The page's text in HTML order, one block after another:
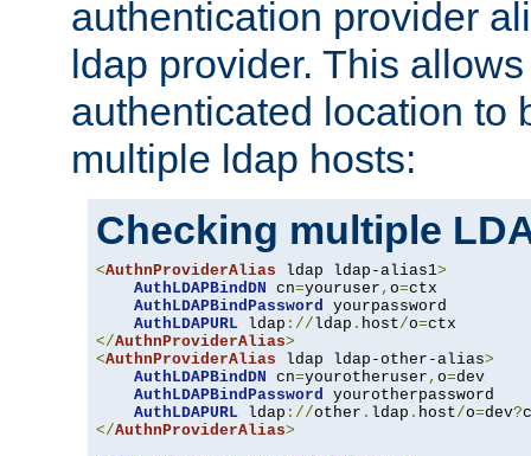
authentication provider
ldap provider. This
authenticated location to
multiple ldap hosts:
Checking multiple
<AuthnProviderAlias ldap ldap-alias1>
AuthLDAPBindDN cn=youruser , o=ctx
AuthLDAPBindPassword yourpassword
AuthLDAPURL ldap ://ldap . host/o=
</AuthnProviderAlias>
<AuthnProviderAlias ldap ldap-other-alias>
AuthLDAPBindDN cn=yourotheruser , o=dev
AuthLDAPBindPassword yourotherpassword
AuthLDAPURL ldap ://other . ldap . host/o=dev?
</AuthnProviderAlias>